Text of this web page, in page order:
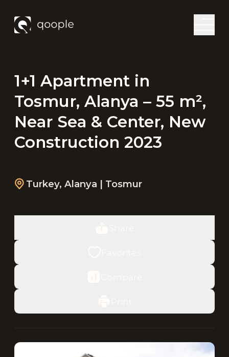
1+1 Apartment in
Tosmur, Alanya – 55 m²,
Near Sea & Center, New
Construction 2023
Turkey, Alanya | Tosmur